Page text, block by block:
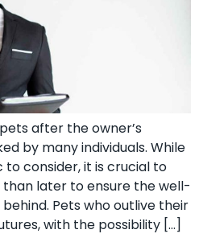
after the owner’s
by many individuals. While
consider, it is crucial to
later to ensure the well-
Pets who outlive their
with the possibility […]